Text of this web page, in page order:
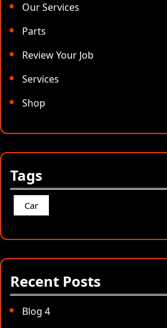
Our Services
Parts
Review Your Job
Services
Shop
Tags
Car
Recent Posts
Blog 4